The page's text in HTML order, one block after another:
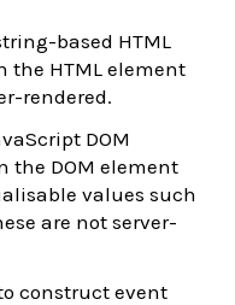
based HTML
the HTML element
rendered.
DOM
the DOM element
values such
are not server-
construct event